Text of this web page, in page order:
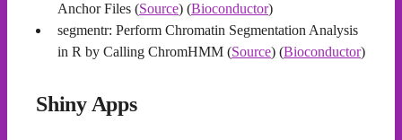
Anchor Files (Source) (Bioconductor)
segmentr: Perform Chromatin Segmentation Analysis
in R by Calling ChromHMM (Source) (Bioconductor)
Shiny Apps